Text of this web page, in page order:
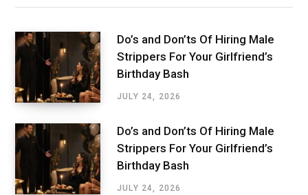
Do’s and Don’ts Of Hiring Male
Strippers For Your Girlfriend’s
Birthday Bash
JULY 24, 2026
Do’s and Don’ts Of Hiring Male
Strippers For Your Girlfriend’s
Birthday Bash
JULY 24, 2026